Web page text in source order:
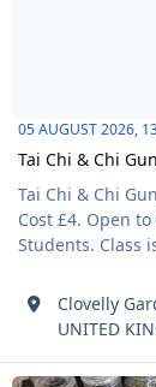
05 AUGUST 2026,
Tai Chi & Chi
Tai Chi & Chi
Cost £4. Open
Students. Class
Clovelly
UNITED
Bingo at Platform 1